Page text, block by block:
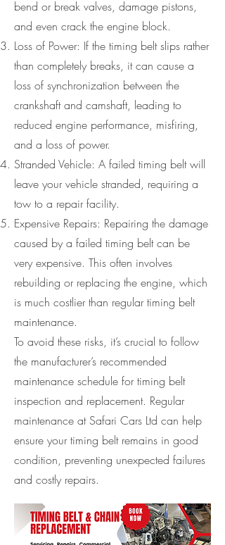
bend or break valves, damage pistons,
and even crack the engine block.
Loss of Power: If the timing belt slips rather
than completely breaks, it can cause a
loss of synchronization between the
crankshaft and camshaft, leading to
reduced engine performance, misfiring,
and a loss of power.
Stranded Vehicle: A failed timing belt will
leave your vehicle stranded, requiring a
tow to a repair facility.
Expensive Repairs: Repairing the damage
caused by a failed timing belt can be
very expensive. This often involves
rebuilding or replacing the engine, which
is much costlier than regular timing belt
maintenance.
To avoid these risks, it’s crucial to follow
the manufacturer’s recommended
maintenance schedule for timing belt
inspection and replacement. Regular
maintenance at Safari Cars Ltd can help
ensure your timing belt remains in good
condition, preventing unexpected failures
and costly repairs.